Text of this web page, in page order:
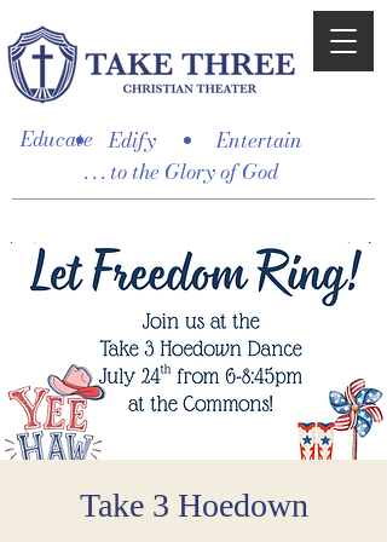
Educate Edify
Entertain
. . . to the Glory of God
Take 3 Hoedown